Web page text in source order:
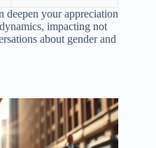
deepen your appreciation
impacting not
about gender and